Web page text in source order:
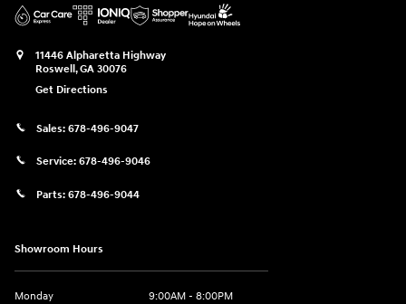
11446 Alpharetta Highway
Roswell,GA 30076
Get Directions
Sales: 678-496-9047
Service: 678-496-9046
Parts: 678-496-9044
Showroom Hours
Monday
9:00AM - 8:00PM